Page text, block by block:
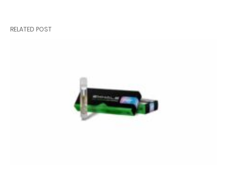
RELATED POST